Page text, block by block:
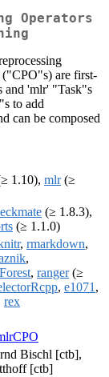
Operators
("CPO"s) are first-
and 'mlr' "Task"s
to add
can be composed
1.10), mlr(≥
(≥ 1.8.3),
(≥ 1.1.0)
, rmarkdown,
,
, ranger(≥
, e1071 ,
rex
Bischl [ctb],
[ctb]